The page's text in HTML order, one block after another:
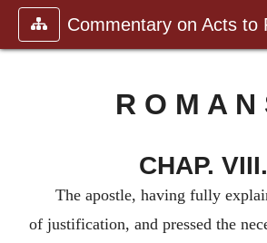
R O M A N
CHAP. VIII.
The apostle, having fully
of justification, and pressed the